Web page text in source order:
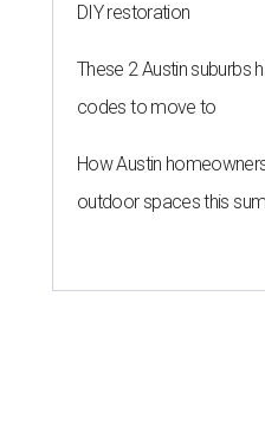
DIY restoration
These 2 Austin suburbs
codes to move to
How Austin
outdoor spaces this